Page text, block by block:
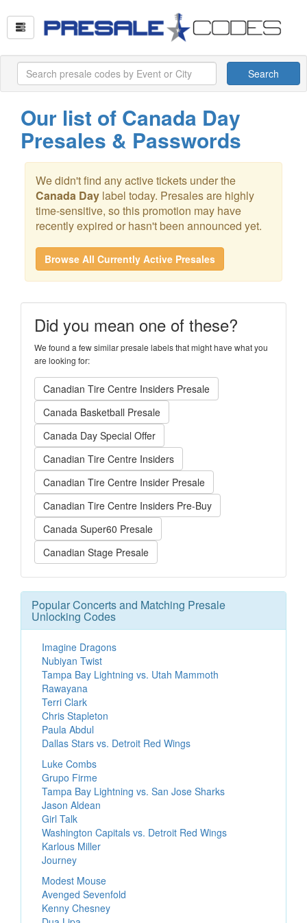
Search
Our list of Canada Day
Presales & Passwords
We didn't find any active tickets under the
Canada Day label today. Presales are highly
time-sensitive, so this promotion may have
recently expired or hasn't been announced yet.
Browse All Currently Active Presales
Did you mean one of these?
We found a few similar presale labels that might have what you
are looking for:
Canadian Tire Centre Insiders Presale
Canada Basketball Presale
Canada Day Special Offer
Canadian Tire Centre Insiders
Canadian Tire Centre Insider Presale
Canadian Tire Centre Insiders Pre-Buy
Canada Super60 Presale
Canadian Stage Presale
Popular Concerts and Matching Presale
Unlocking Codes
Imagine Dragons
Nubiyan Twist
Tampa Bay Lightning vs. Utah Mammoth
Rawayana
Terri Clark
Chris Stapleton
Paula Abdul
Dallas Stars vs. Detroit Red Wings
Luke Combs
Grupo Firme
Tampa Bay Lightning vs. San Jose Sharks
Jason Aldean
Girl Talk
Washington Capitals vs. Detroit Red Wings
Karlous Miller
Journey
Modest Mouse
Avenged Sevenfold
Kenny Chesney